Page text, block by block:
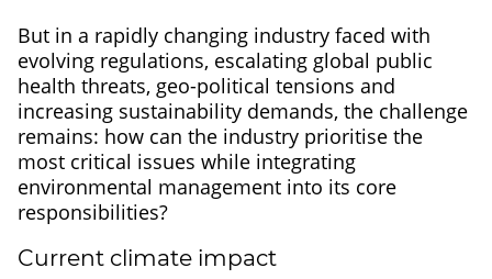
But in a rapidly changing industry faced with
evolving regulations, escalating global public
health threats, geo-political tensions and
increasing sustainability demands, the challenge
remains: how can the industry prioritise the
most critical issues while integrating
environmental management into its core
responsibilities?
Current climate impact